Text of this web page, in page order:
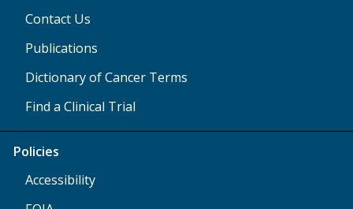
Contact Us
Publications
Dictionary of Cancer Terms
Find a Clinical Trial
Policies
Accessibility